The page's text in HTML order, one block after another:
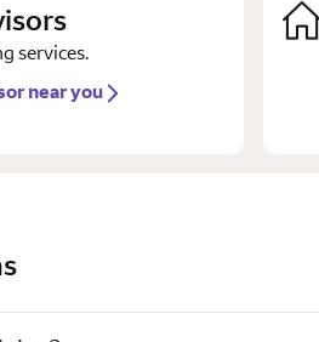
services.
near you